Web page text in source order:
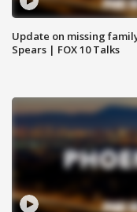
Update on missing
Spears | FOX 10 Talks